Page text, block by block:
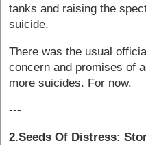
tanks and raising the
suicide.
There was the usual
concern and promises of
more suicides. For now.
---
2.Seeds Of Distress: